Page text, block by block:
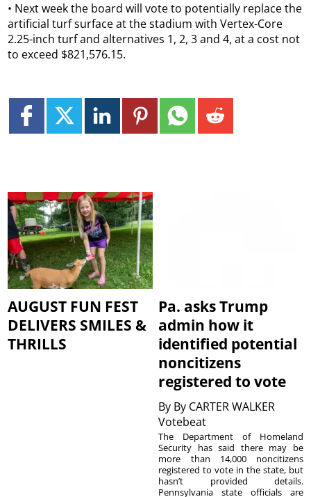
• Next week the board will vote to potentially replace the
artificial turf surface at the stadium with Vertex-Core
2.25-inch turf and alternatives 1, 2, 3 and 4, at a cost not
to exceed $821,576.15.
AUGUST FUN FEST
DELIVERS SMILES &
THRILLS
Pa. asks Trump
admin how it
identified potential
noncitizens
registered to vote
By By CARTER WALKER
Votebeat
The Department of Homeland
Security has said there may be
more than 14,000 noncitizens
registered to vote in the state, but
hasn’t provided details.
Pennsylvania state officials are